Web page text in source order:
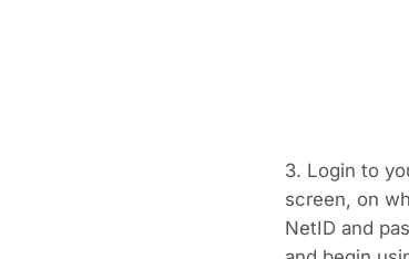
3. Login to
screen, on
NetID and